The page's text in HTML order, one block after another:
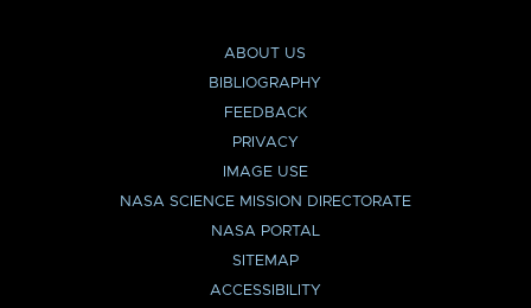
ABOUT US
BIBLIOGRAPHY
FEEDBACK
PRIVACY
IMAGE USE
NASA SCIENCE MISSION DIRECTORATE
NASA PORTAL
SITEMAP
ACCESSIBILITY